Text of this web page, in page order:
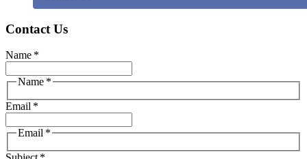
Contact Us
Name *
Name *
Email *
Email *